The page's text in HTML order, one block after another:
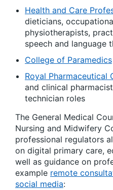
Health and Care
dieticians,
physiotherapists,
speech and language
College of Paramedics
Royal Pharmaceutical
and clinical
technician roles
The General Medical
Nursing and Midwifery
professional regulators
on digital primary care,
well as guidance on
example remote
social media: